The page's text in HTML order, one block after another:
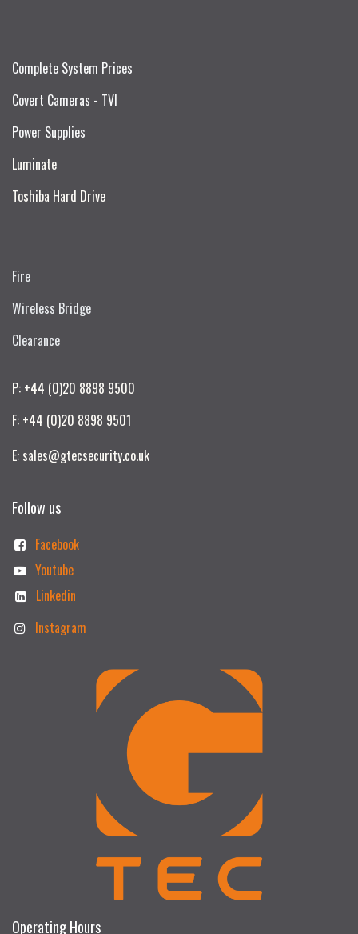
Complete System Prices
Covert Cameras - TVI
Power Supplies
Luminate
Toshiba Hard Drive
Fire
Wireless Bridge
Clearance
P: +44 (0)20 8898 9500
F: +44 (0)20 8898 9501
E: sales@gtecsecurity.co.uk
Follow us
Facebook
Youtube
Linkedin
Instagram
Operating Hours